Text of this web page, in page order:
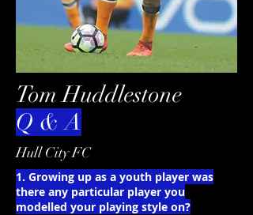
Tom Huddlestone
Q & A
Hull City FC
1. Growing up as a youth player was
there any particular player you
modelled your playing style on?